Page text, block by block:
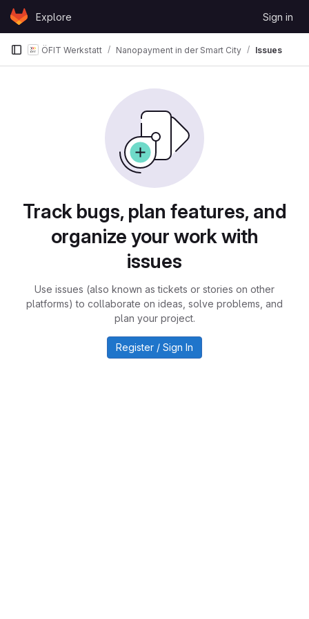
Skip to content
GitLabExplore Sign in
ÖFIT Werkstatt Nanopayment in der Smart City Issues
Track bugs, plan features, and
organize your work with
issues
Use issues (also known as tickets or stories on other
platforms) to collaborate on ideas, solve problems, and
plan your project.
Register / Sign In